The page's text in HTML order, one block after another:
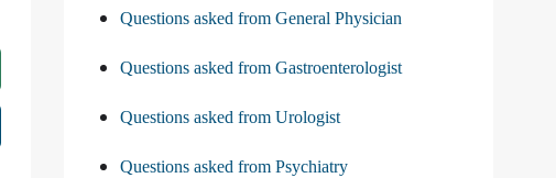
Questions asked from General Physician
Questions asked from Gastroenterologist
Questions asked from Urologist
Questions asked from Psychiatry